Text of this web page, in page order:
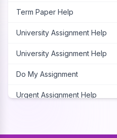
Term Paper Help
University Assignment Help
University Assignment Help
Do My Assignment
Urgent Assignment Help
Assignment Expert